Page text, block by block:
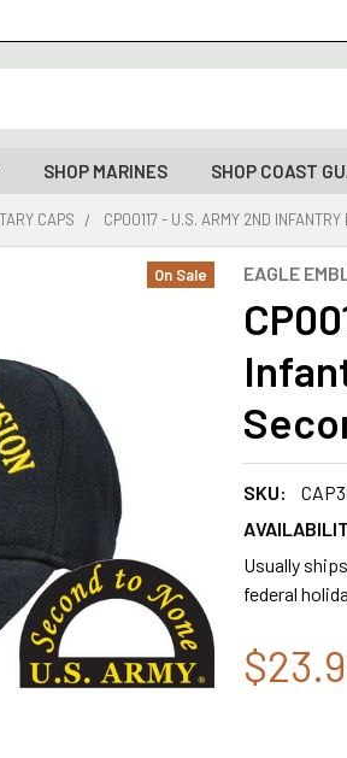
SHOP MARINES SHOP COAST
CAPS CP00117 - U.S. ARMY 2ND
EAGLE
SKU:
Usually
federal
On Sale